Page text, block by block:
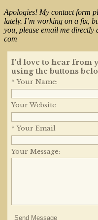
Apologies! My contact form
lately. I’m working on a fix,
you, please email me
com
I'd love to hear from
using the buttons
* Your Name:
Your Website
* Your Email
Your Message: